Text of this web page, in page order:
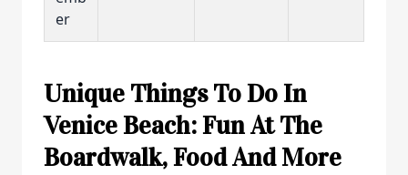
er
Unique Things To Do In
Venice Beach: Fun At The
Boardwalk, Food And More